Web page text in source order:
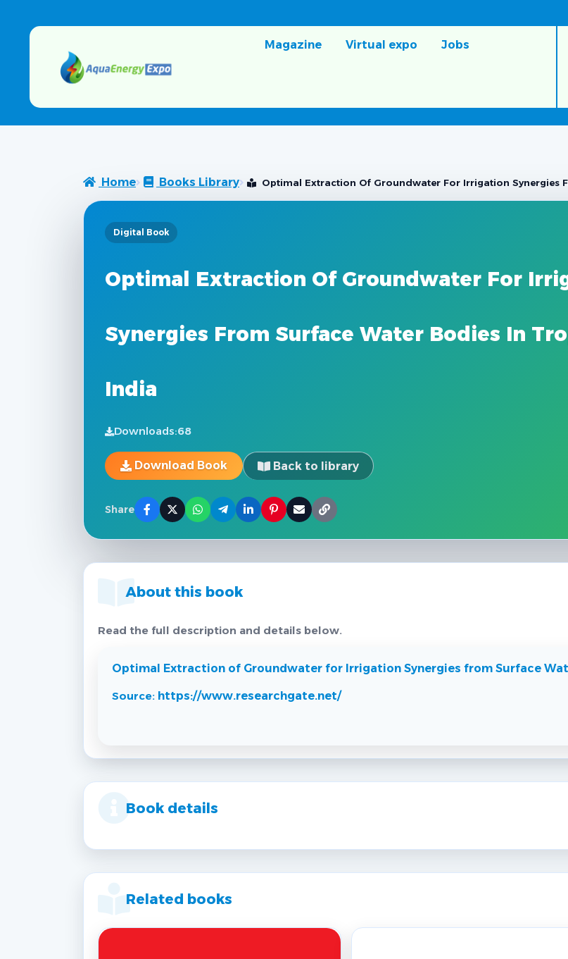
Magazine Virtual expo Jobs
Home Books Library Optimal Extraction Of Groundwater For Irrigation Synergies
Digital Book
Optimal Extraction Of Groundwater For
Synergies From Surface Water Bodies In
India
Downloads:68
Download Book Back to library
Share
About this book
Read the full description and details below.
Optimal Extraction of Groundwater for Irrigation Synergies from Surface
Source: https://www.researchgate.net/
Book details
Related books